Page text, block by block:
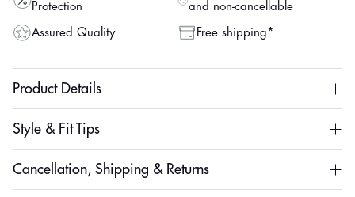
Protection
and non-cancellable
Assured Quality Free shipping*
Product Details
Style & Fit Tips
Cancellation, Shipping & Returns